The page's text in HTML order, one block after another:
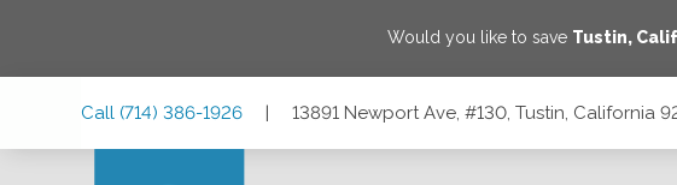
Would you like to save Tustin,
Call (714) 386-1926 | 13891 Newport Ave, #130, Tustin, California